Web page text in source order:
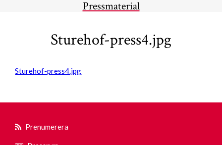
Pressmaterial
Sturehof-press4.jpg
Sturehof-press4.jpg
Prenumerera